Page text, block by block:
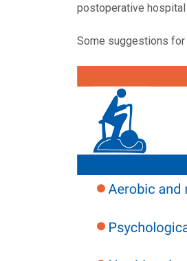
postoperative
Some suggestions for